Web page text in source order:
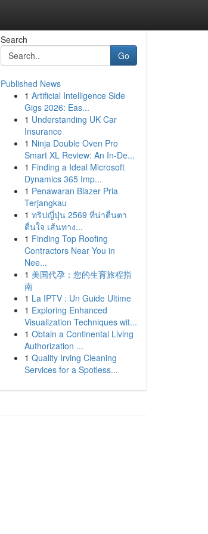
Search
Go
Published News
1 Artificial Intelligence Side
Gigs 2026: Eas...
1 Understanding UK Car
Insurance
1 Ninja Double Oven Pro
Smart XL Review: An In-De...
1 Finding a Ideal Microsoft
Dynamics 365 Imp...
1 Penawaran Blazer Pria
Terjangkau
1 ทริปญี่ปุ่น 2569 ที่น่าตื่นตา
ตื่นใจ เส้นทาง...
1 Finding Top Roofing
Contractors Near You in
Nee...
1 美国代孕：您的生育旅程指
南
1 La IPTV : Un Guide Ultime
1 Exploring Enhanced
Visualization Techniques wit...
1 Obtain a Continental Living
Authorization ...
1 Quality Irving Cleaning
Services for a Spotless...